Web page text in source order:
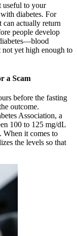
useful to your
diabetes. For
can actually return
people develop
not yet high enough to
a Scam
before the fasting
outcome.
Association, a
100 to 125 mg/dL
When it comes to
the levels so that